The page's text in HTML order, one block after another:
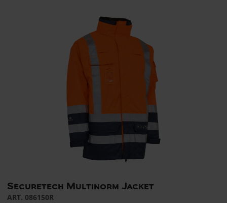
Securetech Multinorm Jacket
ART. 086150R